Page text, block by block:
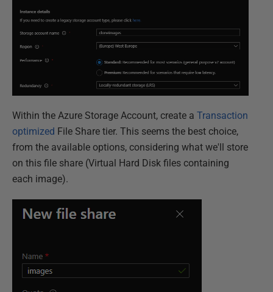
Within the Azure Storage Account, create a Transaction
optimized File Share tier. This seems the best choice,
from the available options, considering what we'll store
on this file share (Virtual Hard Disk files containing
each image).